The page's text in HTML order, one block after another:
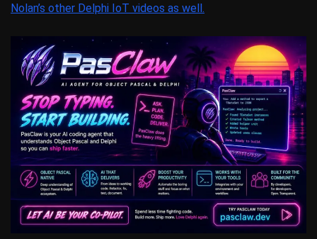
Nolan’s other Delphi IoT videos as well.